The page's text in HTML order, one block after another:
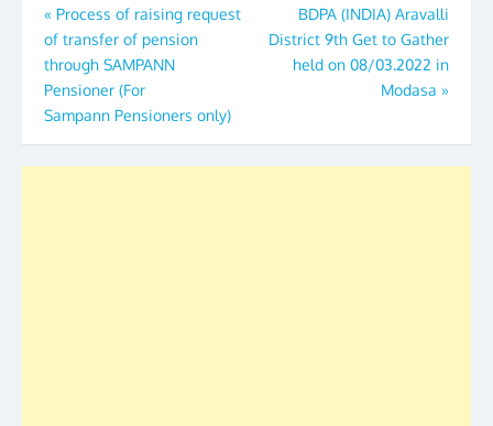
Post
navigation
« Process of raising request
of transfer of pension
through SAMPANN
Pensioner (For
Sampann Pensioners only)
BDPA (INDIA) Aravalli
District 9th Get to Gather
held on 08/03.2022 in
Modasa »